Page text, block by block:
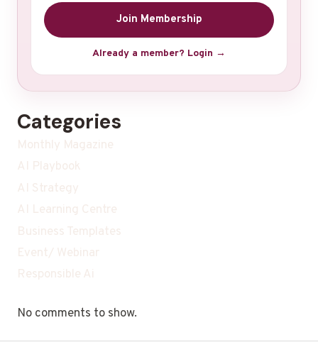
Join Membership
Already a member? Login →
Categories
Monthly Magazine
AI Playbook
AI Strategy
AI Learning Centre
Business Templates
Event/ Webinar
Responsible Ai
No comments to show.